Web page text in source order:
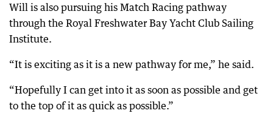
Will is also pursuing his Match Racing pathway
through the Royal Freshwater Bay Yacht Club Sailing
Institute.
“It is exciting as it is a new pathway for me,” he said.
“Hopefully I can get into it as soon as possible and get
to the top of it as quick as possible.”